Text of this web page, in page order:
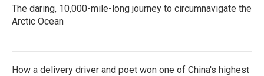
The daring, 10,000-mile-long journey to circumnavigate the
Arctic Ocean
How a delivery driver and poet won one of China's highest